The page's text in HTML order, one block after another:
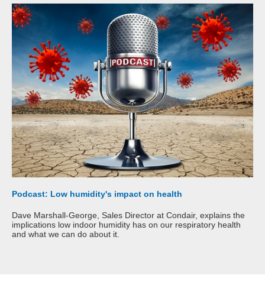
Podcast: Low humidity's impact on health
Dave Marshall-George, Sales Director at Condair, explains the
implications low indoor humidity has on our respiratory health
and what we can do about it.